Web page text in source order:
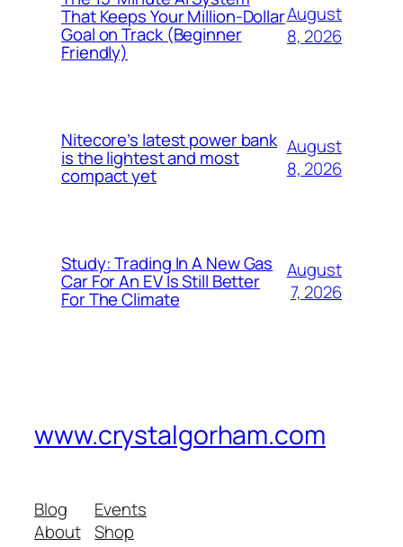
That Keeps Your Million-Dollar
Goal on Track (Beginner
Friendly)
August
8, 2026
Nitecore’s latest power bank
is the lightest and most
compact yet
August
8, 2026
Study: Trading In A New Gas
Car For An EV Is Still Better
For The Climate
August
7, 2026
www.crystalgorham.com
Blog
About
Events
Shop